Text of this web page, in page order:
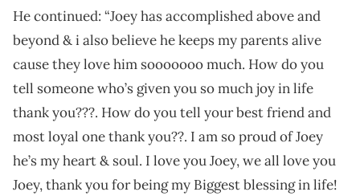
He continued: “Joey has accomplished above and
beyond & i also believe he keeps my parents alive
cause they love him sooooooo much. How do you
tell someone who’s given you so much joy in life
thank you???. How do you tell your best friend and
most loyal one thank you??. I am so proud of Joey
he’s my heart & soul. I love you Joey, we all love you
Joey, thank you for being my Biggest blessing in life!